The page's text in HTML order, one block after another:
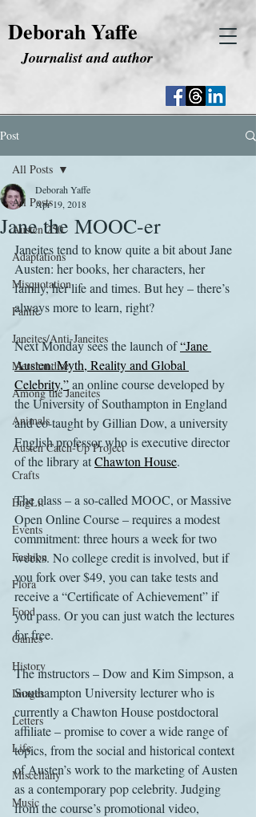
Deborah Yaffe
Journalist and author
Post
All Posts
Austen 250
Adaptations
Misquotation
Fanfic
Janeites/Anti-Janeites
Merchandise
Among the Janeites
Animals
Austen Catch-Up Project
Crafts
EngLit
Events
Fashion
Flora
Food
Games
History
Images
Letters
Life
Miscellany
Music
All Posts
Jane the MOOC-er
Deborah Yaffe
Apr 19, 2018
Janeites tend to know quite a bit about Jane
Austen: her books, her characters, her
family, her life and times. But hey – there’s
always more to learn, right?
Next Monday sees the launch of “Jane
Austen: Myth, Reality and Global
Celebrity,” an online course developed by
the University of Southampton in England
and co-taught by Gillian Dow, a university
English professor who is executive director
of the library at Chawton House.
The class – a so-called MOOC, or Massive
Open Online Course – requires a modest
commitment: three hours a week for two
weeks. No college credit is involved, but if
you fork over $49, you can take tests and
receive a “Certificate of Achievement” if
you pass. Or you can just watch the lectures
for free.
The instructors – Dow and Kim Simpson, a
Southampton University lecturer who is
currently a Chawton House postdoctoral
affiliate – promise to cover a wide range of
topics, from the social and historical context
of Austen’s work to the marketing of Austen
as a contemporary pop celebrity. Judging
from the course’s promotional video,